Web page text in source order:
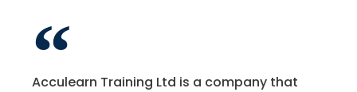
Acculearn Training Ltd is a company that